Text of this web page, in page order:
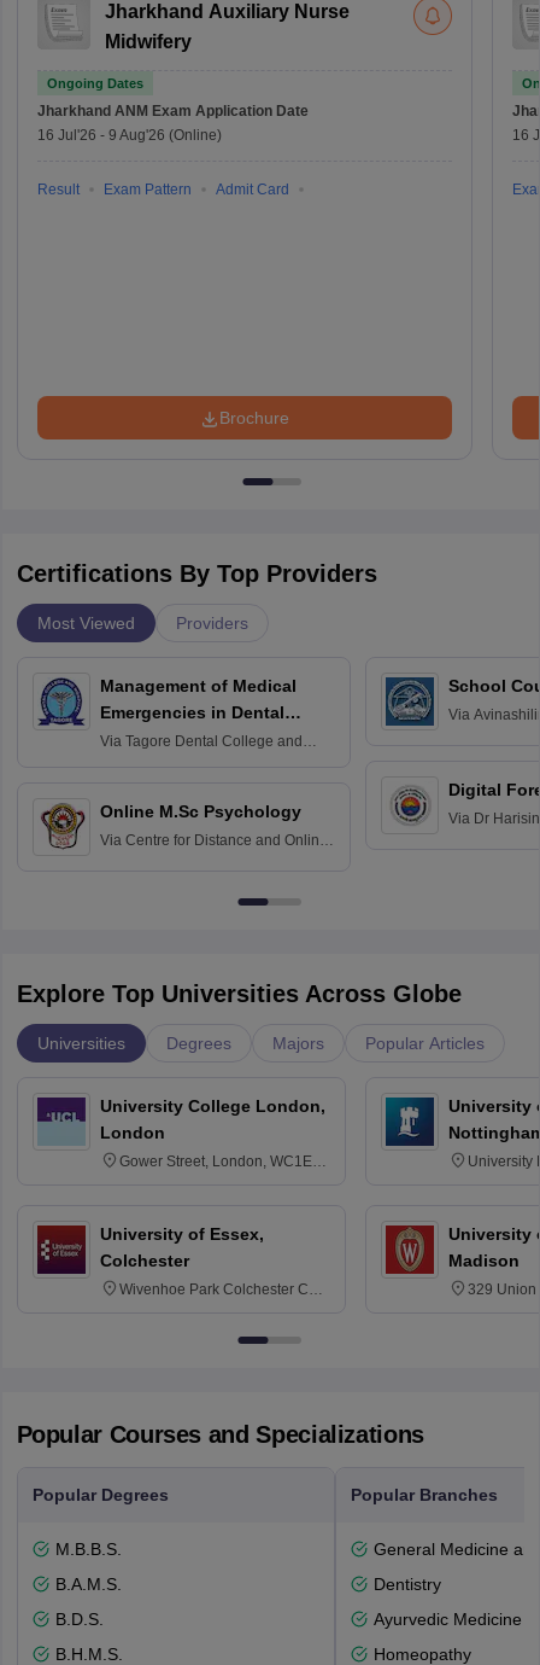
Jharkhand Auxiliary Nurse
Midwifery
Ongoing Dates
Jharkhand ANM Exam Application Date
16 Jul'26 - 9 Aug'26 (Online)
Result Exam Pattern Admit Card
Brochure
16
Certifications By Top Providers
Most Viewed Providers
Management of Medical
Emergencies in Dental
Practice
Via Tagore Dental College and
Online M.Sc Psychology
Via Centre for Distance and Online
School
Via
Digital
Via Dr
Explore Top Universities Across Globe
Universities Degrees Majors Popular Articles
University College London,
London
Gower Street, London, WC1E
University of Essex,
Colchester
Wivenhoe Park Colchester CO4
University
University
University
Madison
329 Union
Popular Courses and Specializations
Popular Degrees
M.B.B.S.
B.A.M.S.
B.D.S.
B.H.M.S.
Popular Branches
General Medicine
Dentistry
Ayurvedic Medicine
Homeopathy